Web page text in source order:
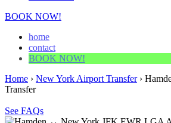
BOOK NOW!
home
contact
BOOK NOW!
Home › New York Airport Transfer›
Transfer
See FAQs